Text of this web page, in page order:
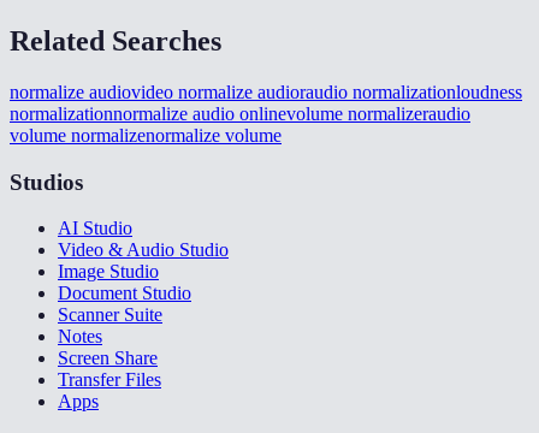
Related Searches
normalize audiovideo normalize audioraudio normalizationloudness
normalizationnormalize audio onlinevolume normalizeraudio
volume normalizenormalize volume
Studios
AI Studio
Video & Audio Studio
Image Studio
Document Studio
Scanner Suite
Notes
Screen Share
Transfer Files
Apps